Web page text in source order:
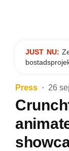
JUST NU:
Press 26